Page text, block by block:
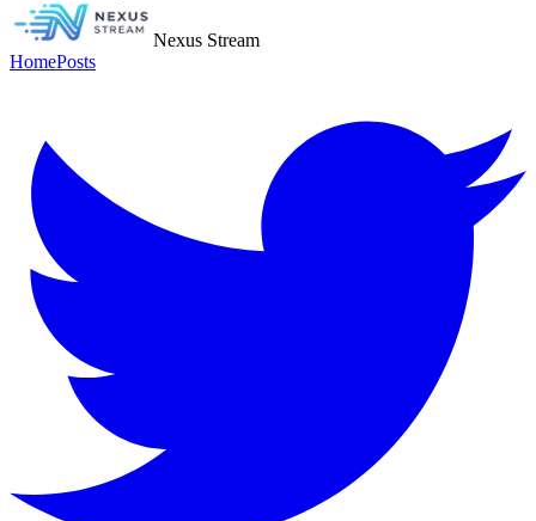
Nexus Stream
HomePosts